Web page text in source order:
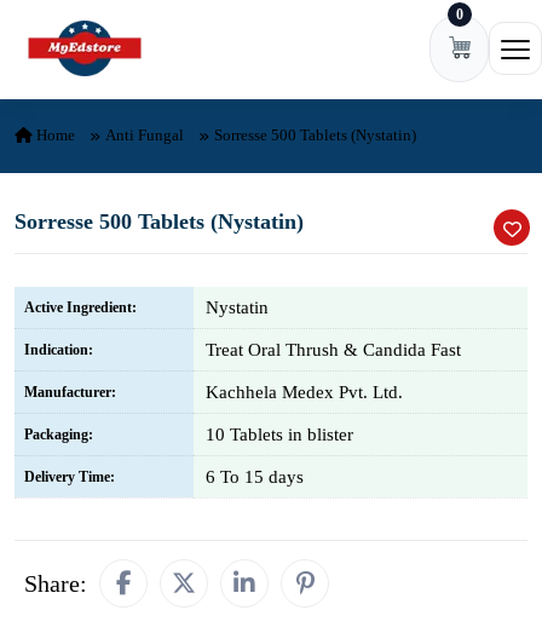
Skip to content 0
Home Anti Fungal Sorresse 500 Tablets (Nystatin)
Sorresse 500 Tablets (Nystatin)
Active Ingredient: Nystatin
Indication: Treat Oral Thrush & Candida Fast
Manufacturer: Kachhela Medex Pvt. Ltd.
Packaging: 10 Tablets in blister
Delivery Time: 6 To 15 days
Share: